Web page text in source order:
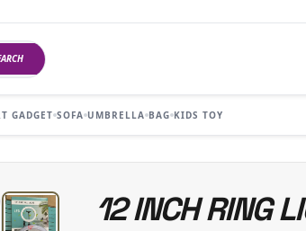
GADGET SOFA UMBRELLA BAG KIDS TOY
12 INCH RING